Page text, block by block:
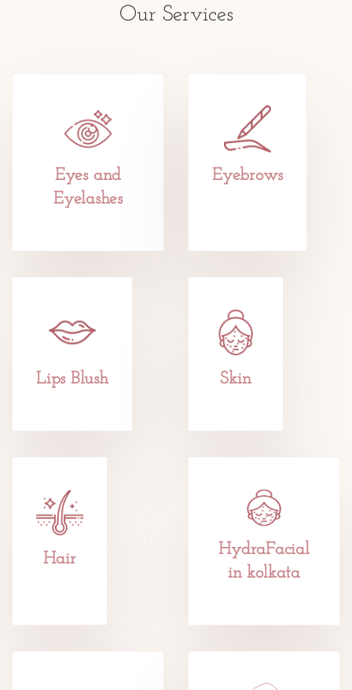
Our Services
Eyes and
Eyelashes
Eyebrows
Lips Blush Skin
Hair
HydraFacial
in kolkata